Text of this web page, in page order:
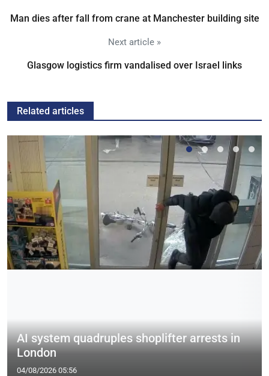
Man dies after fall from crane at Manchester building site
Next article »
Glasgow logistics firm vandalised over Israel links
Related articles
AI system quadruples shoplifter arrests in
London
04/08/2026 05:56